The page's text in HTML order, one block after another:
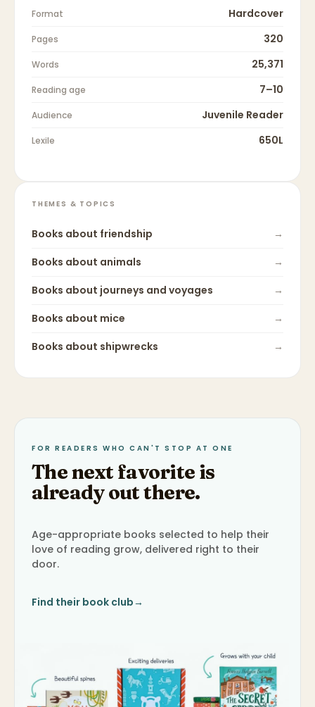
Format Hardcover
Pages 320
Words 25,371
Reading age 7–10
Audience Juvenile Reader
Lexile 650L
THEMES & TOPICS
Books about friendship
→
Books about animals
→
Books about journeys and voyages
→
Books about mice
→
Books about shipwrecks →
FOR READERS WHO CAN'T STOP AT ONE
The next favorite is
already out there.
Age-appropriate books selected to help their
love of reading grow, delivered right to their
door.
Find their book club→